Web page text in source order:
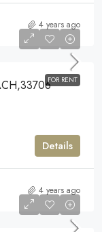
4 years ago
FOR RENT
Details
4 years ago